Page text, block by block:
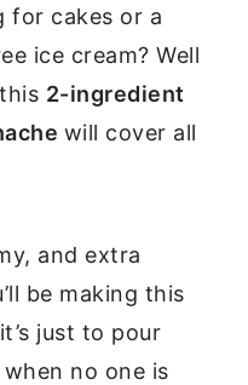
for cakes or a
ice cream? Well
2-ingredient
will cover all
and extra
be making this
just to pour
no one is